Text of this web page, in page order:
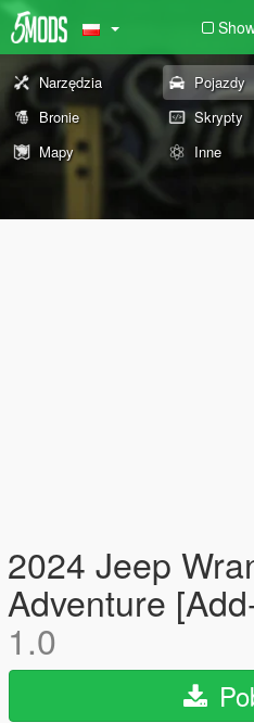
Narzędzia Pojazdy
Bronie
Skrypty
Mapy
Inne
2024 Jeep
Adventure
1.0